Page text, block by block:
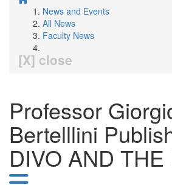
News and Events
All News
Faculty News
[X] close
Professor
Bertelllini
DIVO AND THE